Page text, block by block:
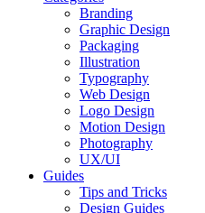
Branding
Graphic Design
Packaging
Illustration
Typography
Web Design
Logo Design
Motion Design
Photography
UX/UI
Guides
Tips and Tricks
Design Guides